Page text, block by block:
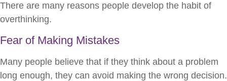
There are many reasons people develop the habit of
overthinking.
Fear of Making Mistakes
Many people believe that if they think about a problem
long enough, they can avoid making the wrong decision.